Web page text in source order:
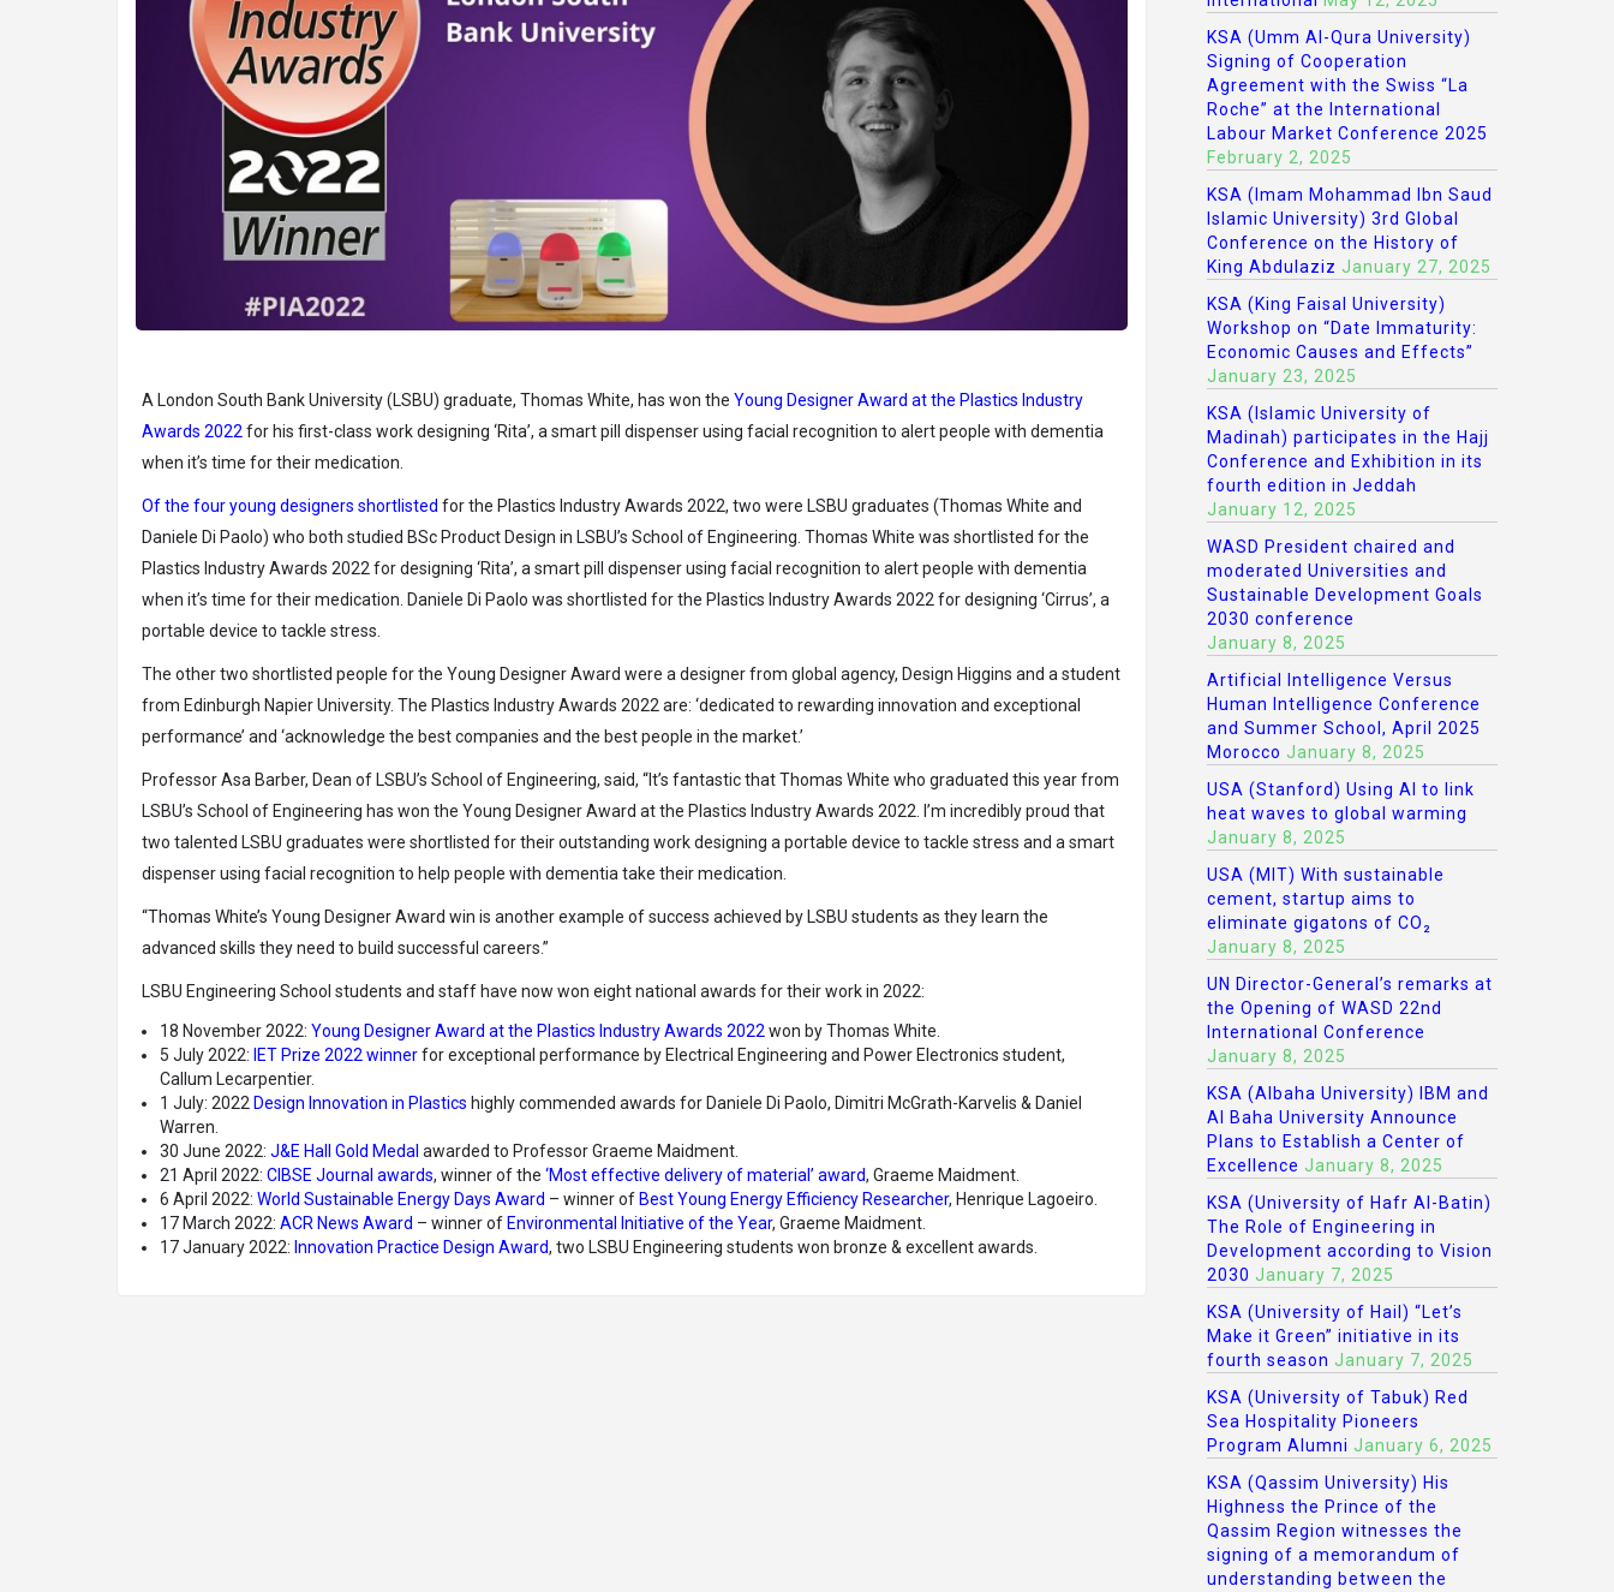
A London South Bank University (LSBU) graduate, Thomas White, has won the Young Designer Award at the Plastics Industry
Awards 2022for his first-class work designing ‘Rita’, a smart pill dispenser using facial recognition to alert people with dementia
when it’s time for their medication.
Of the four young designers shortlisted for the Plastics Industry Awards 2022, two were LSBU graduates (Thomas White and
Daniele Di Paolo) who both studied BSc Product Design in LSBU’s School of Engineering. Thomas White was shortlisted for the
Plastics Industry Awards 2022 for designing ‘Rita’, a smart pill dispenser using facial recognition to alert people with dementia
when it’s time for their medication. Daniele Di Paolo was shortlisted for the Plastics Industry Awards 2022 for designing ‘Cirrus’, a
portable device to tackle stress.
The other two shortlisted people for the Young Designer Award were a designer from global agency, Design Higgins and a student
from Edinburgh Napier University. The Plastics Industry Awards 2022 are: ‘dedicated to rewarding innovation and exceptional
performance’ and ‘acknowledge the best companies and the best people in the market.’
Professor Asa Barber, Dean of LSBU’s School of Engineering, said, “It’s fantastic that Thomas White who graduated this year from
LSBU’s School of Engineering has won the Young Designer Award at the Plastics Industry Awards 2022. I’m incredibly proud that
two talented LSBU graduates were shortlisted for their outstanding work designing a portable device to tackle stress and a smart
dispenser using facial recognition to help people with dementia take their medication.
“Thomas White’s Young Designer Award win is another example of success achieved by LSBU students as they learn the
advanced skills they need to build successful careers.”
LSBU Engineering School students and staff have now won eight national awards for their work in 2022:
18 November 2022: Young Designer Award at the Plastics Industry Awards 2022won by Thomas White.
5 July 2022: IET Prize 2022 winnerfor exceptional performance by Electrical Engineering and Power Electronics student,
Callum Lecarpentier.
1 July: 2022 Design Innovation in Plastics highly commended awards for Daniele Di Paolo, Dimitri McGrath-Karvelis & Daniel
Warren.
30 June 2022: J&E Hall Gold Medal awarded to Professor Graeme Maidment.
21 April 2022: CIBSE Journal awards, winner of the ‘Most effective delivery of material’ award, Graeme Maidment.
6 April 2022: World Sustainable Energy Days Award – winner of Best Young Energy Efficiency Researcher, Henrique Lagoeiro.
17 March 2022: ACR News Award – winner of Environmental Initiative of the Year, Graeme Maidment.
17 January 2022: Innovation Practice Design Award, two LSBU Engineering students won bronze & excellent awards.
KSA (Umm Al-Qura University)
Signing of Cooperation
Agreement with the Swiss “La
Roche” at the International
Labour Market Conference 2025
February 2, 2025
KSA (Imam Mohammad Ibn Saud
Islamic University) 3rd Global
Conference on the History of
King Abdulaziz January 27, 2025
KSA (King Faisal University)
Workshop on “Date Immaturity:
Economic Causes and Effects”
January 23, 2025
KSA (Islamic University of
Madinah) participates in the Hajj
Conference and Exhibition in its
fourth edition in Jeddah
January 12, 2025
WASD President chaired and
moderated Universities and
Sustainable Development Goals
2030 conference
January 8, 2025
Artificial Intelligence Versus
Human Intelligence Conference
and Summer School, April 2025
Morocco January 8, 2025
USA (Stanford) Using AI to link
heat waves to global warming
January 8, 2025
USA (MIT) With sustainable
cement, startup aims to
eliminate gigatons of CO₂
January 8, 2025
UN Director-General’s remarks at
the Opening of WASD 22nd
International Conference
January 8, 2025
KSA (Albaha University) IBM and
Al Baha University Announce
Plans to Establish a Center of
Excellence January 8, 2025
KSA (University of Hafr Al-Batin)
The Role of Engineering in
Development according to Vision
2030 January 7, 2025
KSA (University of Hail) “Let’s
Make it Green” initiative in its
fourth season January 7, 2025
KSA (University of Tabuk) Red
Sea Hospitality Pioneers
Program Alumni January 6, 2025
KSA (Qassim University) His
Highness the Prince of the
Qassim Region witnesses the
signing of a memorandum of
understanding between the